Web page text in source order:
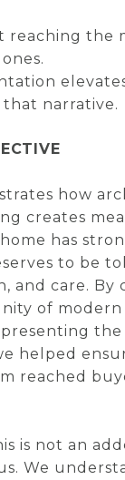
reaching the
narrative.
how
creates
has
to be
and care. By
of modern
helped
reached
is not an
We